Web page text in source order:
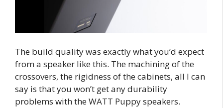
The build quality was exactly what you’d expect
from a speaker like this. The machining of the
crossovers, the rigidness of the cabinets, all I can
say is that you won’t get any durability
problems with the WATT Puppy speakers.